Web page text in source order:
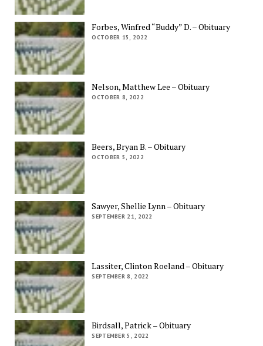
Forbes, Winfred “Buddy” D. – Obituary
OCTOBER 15, 2022
Nelson, Matthew Lee – Obituary
OCTOBER 8, 2022
Beers, Bryan B. – Obituary
OCTOBER 5, 2022
Sawyer, Shellie Lynn – Obituary
SEPTEMBER 21, 2022
Lassiter, Clinton Roeland – Obituary
SEPTEMBER 8, 2022
Birdsall, Patrick – Obituary
SEPTEMBER 5, 2022